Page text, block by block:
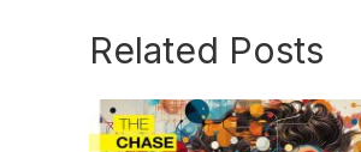
Related Posts